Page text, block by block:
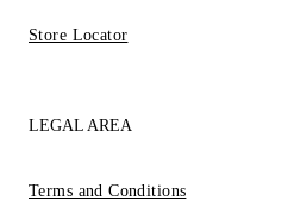
Store Locator
LEGAL AREA
Terms and Conditions